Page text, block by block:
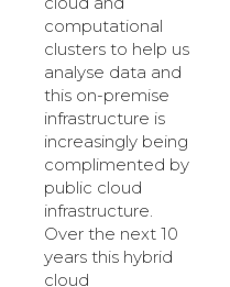
computational
clusters to help us
analyse data and
this on-premise
infrastructure is
increasingly being
complimented by
public cloud
infrastructure.
Over the next 10
years this hybrid
cloud